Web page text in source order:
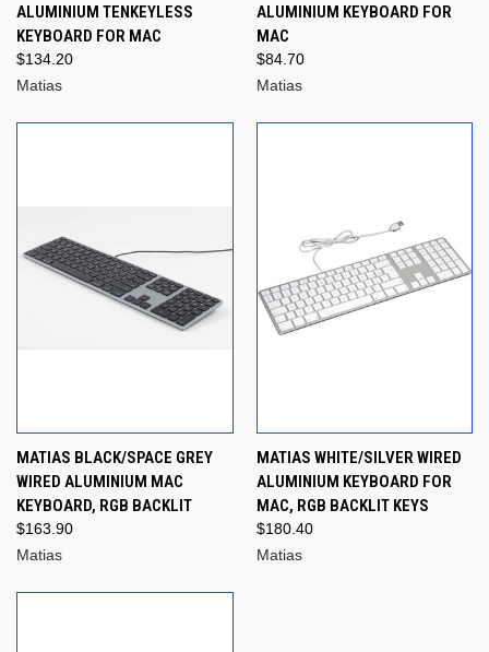
ALUMINIUM TENKEYLESS
KEYBOARD FOR MAC
$134.20
Matias
ALUMINIUM KEYBOARD FOR
MAC
$84.70
Matias
MATIAS BLACK/SPACE GREY
WIRED ALUMINIUM MAC
KEYBOARD, RGB BACKLIT
$163.90
Matias
MATIAS WHITE/SILVER WIRED
ALUMINIUM KEYBOARD FOR
MAC, RGB BACKLIT KEYS
$180.40
Matias